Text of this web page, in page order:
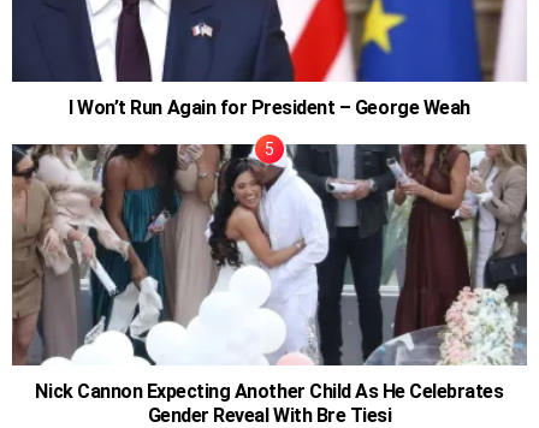
I Won’t Run Again for President – George Weah
Nick Cannon Expecting Another Child As He Celebrates
Gender Reveal With Bre Tiesi